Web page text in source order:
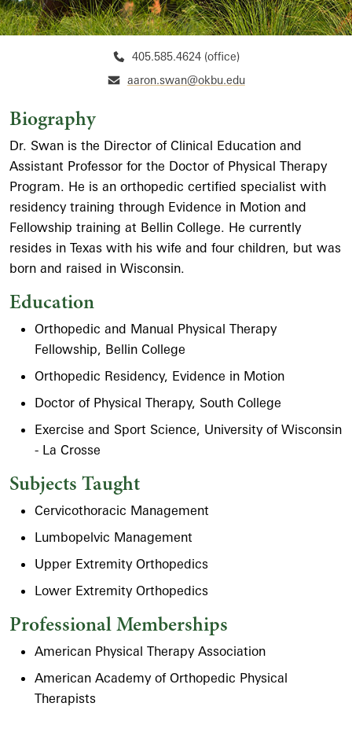
405.585.4624 (office)
aaron.swan@okbu.edu
Biography
Dr. Swan is the Director of Clinical Education and
Assistant Professor for the Doctor of Physical Therapy
Program. He is an orthopedic certified specialist with
residency training through Evidence in Motion and
Fellowship training at Bellin College. He currently
resides in Texas with his wife and four children, but was
born and raised in Wisconsin.
Education
Orthopedic and Manual Physical Therapy
Fellowship, Bellin College
Orthopedic Residency, Evidence in Motion
Doctor of Physical Therapy, South College
Exercise and Sport Science, University of Wisconsin
- La Crosse
Subjects Taught
Cervicothoracic Management
Lumbopelvic Management
Upper Extremity Orthopedics
Lower Extremity Orthopedics
Professional Memberships
American Physical Therapy Association
American Academy of Orthopedic Physical
Therapists